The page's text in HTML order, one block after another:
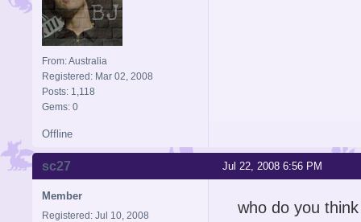
From: Australia
Registered: Mar 02, 2008
Posts: 1,118
Gems: 0
Offline
Jul 22, 2008 6:56 PM
sc27
Member
Registered: Jul 10, 2008
who do you